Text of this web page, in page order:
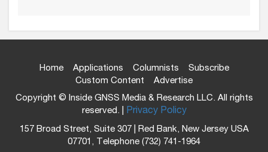
Home Applications Columnists
Subscribe
Custom Content
Advertise
Copyright © Inside GNSS Media & Research LLC. All rights
reserved. | Privacy Policy
157 Broad Street, Suite 307 | Red Bank, New Jersey USA
07701, Telephone (732) 741-1964